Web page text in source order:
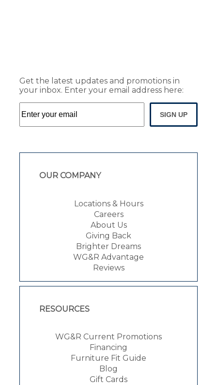
Get the latest updates and promotions in
your inbox. Enter your email address here:
SIGN UP
OUR COMPANY
Locations & Hours
Careers
About Us
Giving Back
Brighter Dreams
WG&R Advantage
Reviews
RESOURCES
WG&R Current Promotions
Financing
Furniture Fit Guide
Blog
Gift Cards